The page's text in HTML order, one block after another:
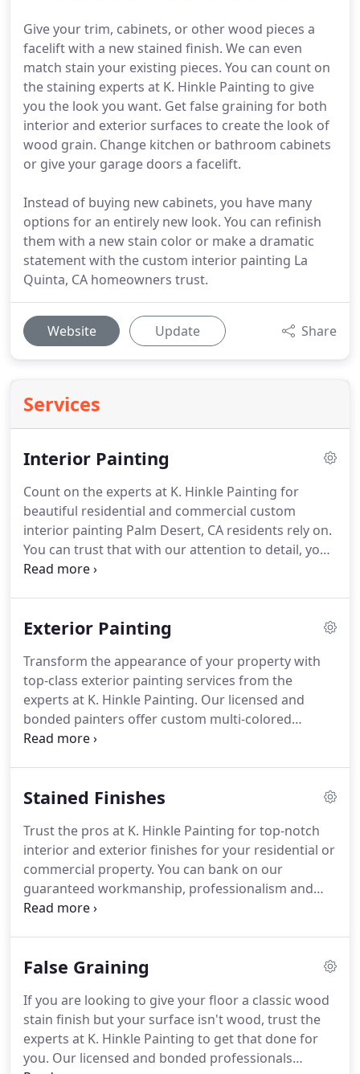
Give your trim, cabinets, or other wood pieces a
facelift with a new stained finish. We can even
match stain your existing pieces. You can count on
the staining experts at K. Hinkle Painting to give
you the look you want. Get false graining for both
interior and exterior surfaces to create the look of
wood grain. Change kitchen or bathroom cabinets
or give your garage doors a facelift.
Instead of buying new cabinets, you have many
options for an entirely new look. You can refinish
them with a new stain color or make a dramatic
statement with the custom interior painting La
Quinta, CA homeowners trust.
Website Update Share
Services
Interior Painting
Count on the experts at K. Hinkle Painting for
beautiful residential and commercial custom
interior painting Palm Desert, CA residents rely on.
You can trust that with our attention to detail, your
property will get a beautiful finish.
almost 30 years.Call us today for the reliable
utilize a free estimate.For your safety and comfort,
K. Hinkle Painting offers a free upgrade to Dunn-
Edwards Ultra-Premium Zero VOC paint for
gorgeous, rich colors and finishes that will make
your newly painted space fume-free.
Exterior Painting
Transform the appearance of your property with
top-class exterior painting services from the
experts at K. Hinkle Painting. Our licensed and
bonded painters offer custom multi-colored
accents to ensure your property reflects your
give your exterior's painted surfaces a brighter
quality latex paint.Get complimentary color design
from our professional design team to help you
select the right hues for your home or office.
Stained Finishes
Trust the pros at K. Hinkle Painting for top-notch
interior and exterior finishes for your residential or
commercial property. You can bank on our
guaranteed workmanship, professionalism and
owner supervision for superior painting and
or commercial property with professional staining
business uses only the highest quality paints to
ensure that your property looks fantastic.
False Graining
If you are looking to give your floor a classic wood
stain finish but your surface isn't wood, trust the
experts at K. Hinkle Painting to get that done for
you. Our licensed and bonded professionals